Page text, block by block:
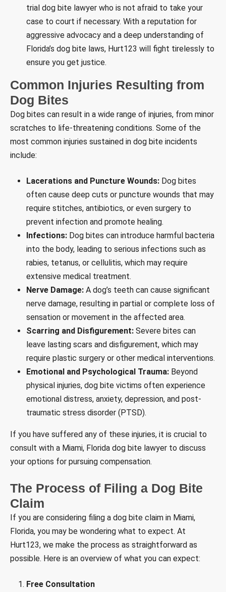
trial dog bite lawyer who is not afraid to take your
case to court if necessary. With a reputation for
aggressive advocacy and a deep understanding of
Florida’s dog bite laws, Hurt123 will fight tirelessly to
ensure you get justice.
Common Injuries Resulting from
Dog Bites
Dog bites can result in a wide range of injuries, from minor
scratches to life-threatening conditions. Some of the
most common injuries sustained in dog bite incidents
include:
Lacerations and Puncture Wounds: Dog bites
often cause deep cuts or puncture wounds that may
require stitches, antibiotics, or even surgery to
prevent infection and promote healing.
Infections: Dog bites can introduce harmful bacteria
into the body, leading to serious infections such as
rabies, tetanus, or cellulitis, which may require
extensive medical treatment.
Nerve Damage: A dog’s teeth can cause significant
nerve damage, resulting in partial or complete loss of
sensation or movement in the affected area.
Scarring and Disfigurement: Severe bites can
leave lasting scars and disfigurement, which may
require plastic surgery or other medical interventions.
Emotional and Psychological Trauma: Beyond
physical injuries, dog bite victims often experience
emotional distress, anxiety, depression, and post-
traumatic stress disorder (PTSD).
If you have suffered any of these injuries, it is crucial to
consult with a Miami, Florida dog bite lawyer to discuss
your options for pursuing compensation.
The Process of Filing a Dog Bite
Claim
If you are considering filing a dog bite claim in Miami,
Florida, you may be wondering what to expect. At
Hurt123, we make the process as straightforward as
possible. Here is an overview of what you can expect:
Free Consultation